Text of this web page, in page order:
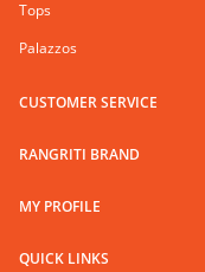
Tops
Palazzos
CUSTOMER SERVICE
RANGRITI BRAND
MY PROFILE
QUICK LINKS